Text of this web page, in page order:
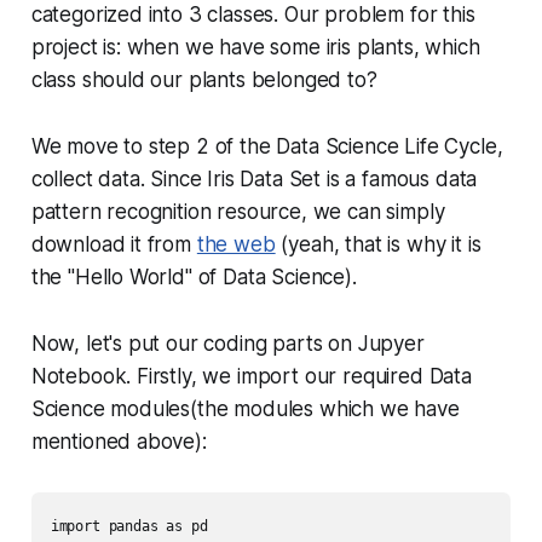
categorized into 3 classes. Our problem for this
project is: when we have some iris plants, which
class should our plants belonged to?
We move to step 2 of the Data Science Life Cycle,
collect data. Since Iris Data Set is a famous data
pattern recognition resource, we can simply
download it from the web (yeah, that is why it is
the "Hello World" of Data Science).
Now, let's put our coding parts on Jupyer
Notebook. Firstly, we import our required Data
Science modules(the modules which we have
mentioned above):
import pandas as pd